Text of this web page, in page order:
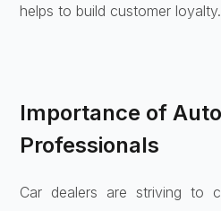
helps to build customer loyalty.
Importance of
Professionals
Car dealers are striving to